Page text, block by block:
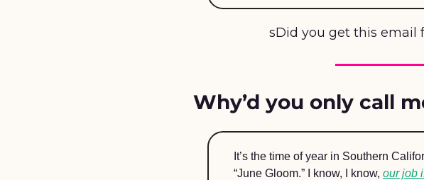
sDid you get this email
Why’d you only call
It’s the time of year in Southern
“June Gloom.” I know, I know, our job